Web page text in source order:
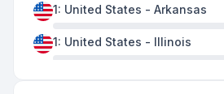
1: United States - Arkansas
1: United States - Illinois